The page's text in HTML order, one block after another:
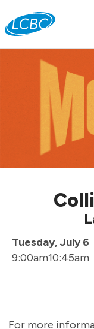
Join us live
Tuesday, July 6
9:00am10:45am
For more